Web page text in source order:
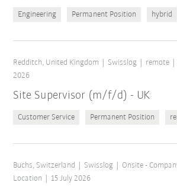
Engineering Permanent Position hybrid
Redditch, United Kingdom Swisslog remote
2026
Site Supervisor (m/f/d) - UK
Customer Service Permanent Position
Buchs, Switzerland Swisslog
Onsite -
Location
15 July 2026